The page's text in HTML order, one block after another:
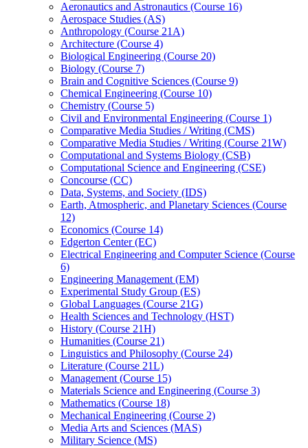
Aeronautics and Astronautics (Course 16)
Aerospace Studies (AS)
Anthropology (Course 21A)
Architecture (Course 4)
Biological Engineering (Course 20)
Biology (Course 7)
Brain and Cognitive Sciences (Course 9)
Chemical Engineering (Course 10)
Chemistry (Course 5)
Civil and Environmental Engineering (Course 1)
Comparative Media Studies /​ Writing (CMS)
Comparative Media Studies /​ Writing (Course 21W)
Computational and Systems Biology (CSB)
Computational Science and Engineering (CSE)
Concourse (CC)
Data, Systems, and Society (IDS)
Earth, Atmospheric, and Planetary Sciences (Course
12)
Economics (Course 14)
Edgerton Center (EC)
Electrical Engineering and Computer Science (Course
6)
Engineering Management (EM)
Experimental Study Group (ES)
Global Languages (Course 21G)
Health Sciences and Technology (HST)
History (Course 21H)
Humanities (Course 21)
Linguistics and Philosophy (Course 24)
Literature (Course 21L)
Management (Course 15)
Materials Science and Engineering (Course 3)
Mathematics (Course 18)
Mechanical Engineering (Course 2)
Media Arts and Sciences (MAS)
Military Science (MS)